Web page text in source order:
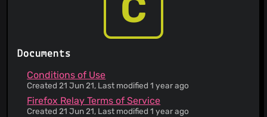
Documents
Conditions of Use
Created 21 Jun 21, Last modified 1 year ago
Firefox Relay Terms of Service
Created 21 Jun 21, Last modified 1 year ago